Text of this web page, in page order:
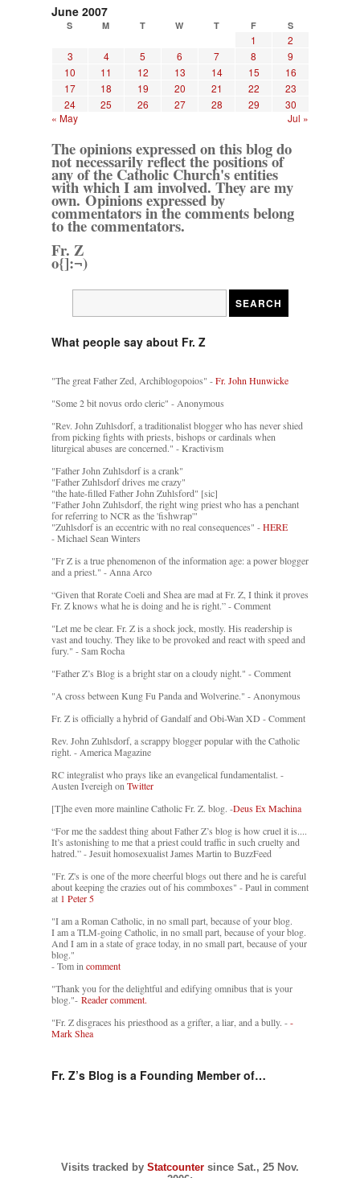
June 2007
S M T W T F S
1
2
3
4 5 6 7 8
9
10
11 12 13 14 15
16
17
18 19 20 21 22
23
24
25 26 27 28 29
30
« May
Jul »
The opinions expressed on this blog do
not necessarily reflect the positions of
any of the Catholic Church's entities
with which I am involved. They are my
own. Opinions expressed by
commentators in the comments belong
to the commentators.
Fr. Z
o{]:¬)
What people say about Fr. Z
"The great Father Zed, Archiblogopoios" -Fr. John Hunwicke
"Some 2 bit novus ordo cleric" - Anonymous
"Rev. John Zuhlsdorf, a traditionalist blogger who has never shied
from picking fights with priests, bishops or cardinals when
liturgical abuses are concerned." - Kractivism
"Father John Zuhlsdorf is a crank"
"Father Zuhlsdorf drives me crazy"
"the hate-filled Father John Zuhlsford" [sic]
"Father John Zuhlsdorf, the right wing priest who has a penchant
for referring to NCR as the 'fishwrap'"
"Zuhlsdorf is an eccentric with no real consequences" -HERE
- Michael Sean Winters
"Fr Z is a true phenomenon of the information age: a power blogger
and a priest." - Anna Arco
“Given that Rorate Coeli and Shea are mad at Fr. Z, I think it proves
Fr. Z knows what he is doing and he is right.” - Comment
"Let me be clear. Fr. Z is a shock jock, mostly. His readership is
vast and touchy. They like to be provoked and react with speed and
fury." - Sam Rocha
"Father Z’s Blog is a bright star on a cloudy night." - Comment
"A cross between Kung Fu Panda and Wolverine." - Anonymous
Fr. Z is officially a hybrid of Gandalf and Obi-Wan XD - Comment
Rev. John Zuhlsdorf, a scrappy blogger popular with the Catholic
right. - America Magazine
RC integralist who prays like an evangelical fundamentalist. -
Austen Ivereigh on Twitter
[T]he even more mainline Catholic Fr. Z. blog. -Deus Ex Machina
“For me the saddest thing about Father Z’s blog is how cruel it is....
It’s astonishing to me that a priest could traffic in such cruelty and
hatred.” - Jesuit homosexualist James Martin to BuzzFeed
"Fr. Z's is one of the more cheerful blogs out there and he is careful
about keeping the crazies out of his commboxes" - Paul in comment
at 1 Peter 5
"I am a Roman Catholic, in no small part, because of your blog.
I am a TLM-going Catholic, in no small part, because of your blog.
And I am in a state of grace today, in no small part, because of your
blog."
- Tom in comment
"Thank you for the delightful and edifying omnibus that is your
blog."- Reader comment.
"Fr. Z disgraces his priesthood as a grifter, a liar, and a bully. --
Mark Shea
Fr. Z’s Blog is a Founding Member of…
Visits tracked by Statcounter since Sat., 25 Nov.